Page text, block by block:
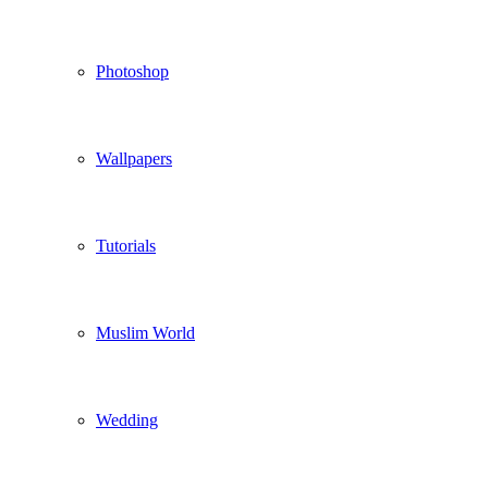
Photoshop
Wallpapers
Tutorials
Muslim World
Wedding